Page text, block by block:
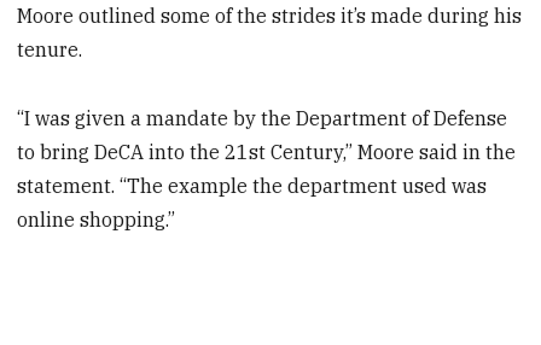
Moore outlined some of the strides it’s made during his
tenure.
“I was given a mandate by the Department of Defense
to bring DeCA into the 21st Century,” Moore said in the
statement. “The example the department used was
online shopping.”